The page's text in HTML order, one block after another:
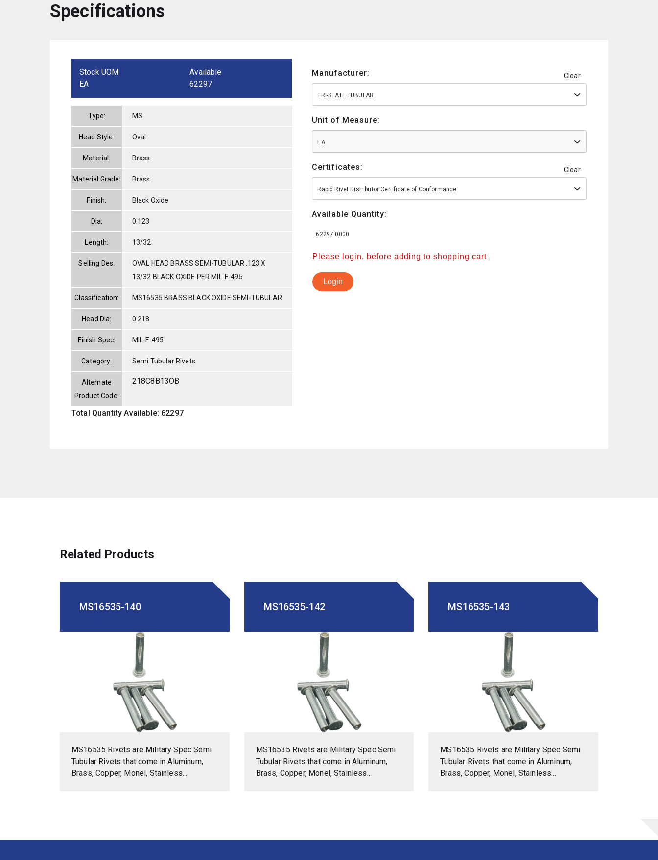
Specifications
Stock UOM
EA
Available
62297
Type: MS
Head Style: Oval
Material: Brass
Material Grade: Brass
Finish: Black Oxide
Dia: 0.123
Length: 13/32
Selling Des:
OVAL HEAD BRASS SEMI-TUBULAR .123 X
13/32 BLACK OXIDE PER MIL-F-495
Classification: MS16535 BRASS BLACK OXIDE SEMI-TUBULAR
Head Dia: 0.218
Finish Spec: MIL-F-495
Category: Semi Tubular Rivets
Alternate
Product Code:
218C8B13OB
Total Quantity Available: 62297
Manufacturer: Clear
TRI-STATE TUBULAR
Unit of Measure:
EA
Certificates: Clear
Rapid Rivet Distributor Certificate of Conformance
Available Quantity:
62297.0000
Please login, before adding to shopping cart
Login
Related Products
MS16535-140
MS16535 Rivets are Military Spec Semi
Tubular Rivets that come in Aluminum,
Brass, Copper, Monel, Stainless...
MS16535-142
MS16535 Rivets are Military Spec Semi
Tubular Rivets that come in Aluminum,
Brass, Copper, Monel, Stainless...
MS16535-143
MS16535 Rivets are Military Spec Semi
Tubular Rivets that come in Aluminum,
Brass, Copper, Monel, Stainless...